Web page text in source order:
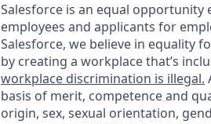
Salesforce is an equal
employees and applicants for
Salesforce, we believe in equality
by creating a workplace that’s
workplace discrimination is illegal.
basis of merit, competence and
origin, sex, sexual orientation,